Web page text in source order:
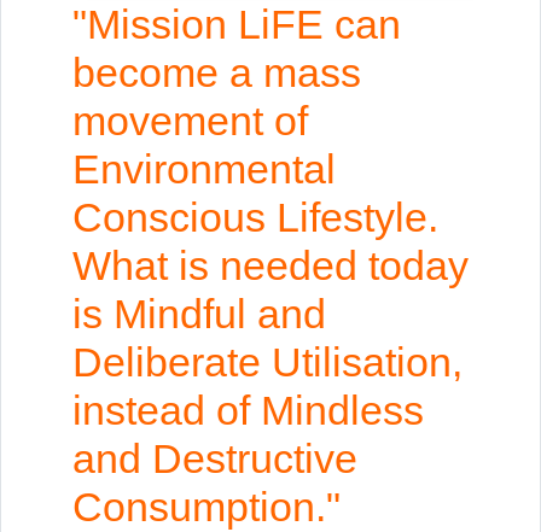
"Mission LiFE can
become a mass
movement of
Environmental
Conscious Lifestyle.
What is needed today
is Mindful and
Deliberate Utilisation,
instead of Mindless
and Destructive
Consumption."